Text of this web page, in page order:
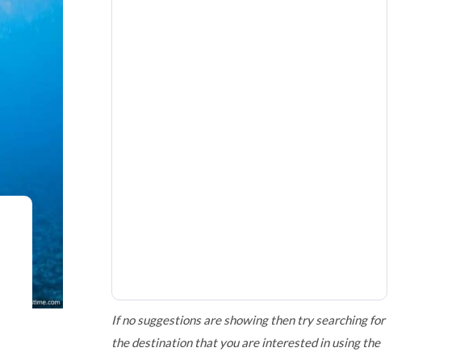
If no suggestions are showing then try searching for
the destination that you are interested in using the